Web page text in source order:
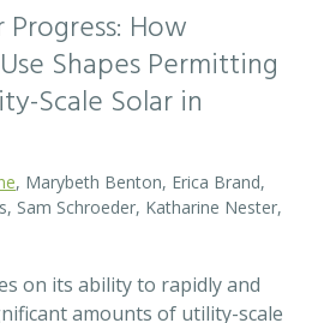
How
Shapes Permitting
Scale Solar in
, Marybeth Benton, Erica Brand,
Sam Schroeder, Katharine Nester,
on its ability to rapidly and
amounts of utility-scale